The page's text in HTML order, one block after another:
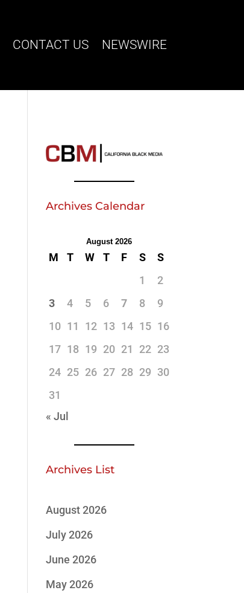
CONTACT US NEWSWIRE
Archives Calendar
August 2026
M T W T F S
S
1
2
3
4 5 6 7 8
9
10 11 12 13 14 15 16
17 18 19 20 21 22 23
24 25 26 27 28 29 30
31
« Jul
Archives List
August 2026
July 2026
June 2026
May 2026